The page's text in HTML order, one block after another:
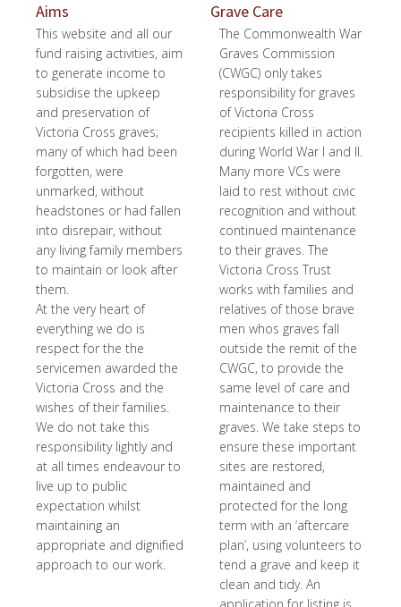
Aims
This website and all our
fund raising activities, aim
to generate income to
subsidise the upkeep
and preservation of
Victoria Cross graves;
many of which had been
forgotten, were
unmarked, without
headstones or had fallen
into disrepair, without
any living family members
to maintain or look after
them.
At the very heart of
everything we do is
respect for the the
servicemen awarded the
Victoria Cross and the
wishes of their families.
We do not take this
responsibility lightly and
at all times endeavour to
live up to public
expectation whilst
maintaining an
appropriate and dignified
approach to our work.
Grave Care
The Commonwealth War
Graves Commission
(CWGC) only takes
responsibility for graves
of Victoria Cross
recipients killed in action
during World War I and II.
Many more VCs were
laid to rest without civic
recognition and without
continued maintenance
to their graves. The
Victoria Cross Trust
works with families and
relatives of those brave
men whos graves fall
outside the remit of the
CWGC, to provide the
same level of care and
maintenance to their
graves. We take steps to
ensure these important
sites are restored,
maintained and
protected for the long
term with an ‘aftercare
plan’, using volunteers to
tend a grave and keep it
clean and tidy. An